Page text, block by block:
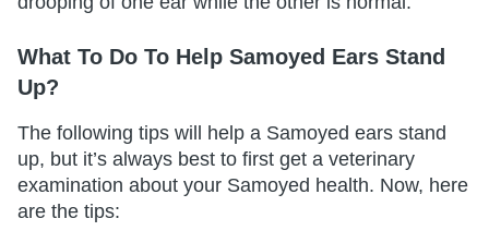
What To Do To Help Samoyed Ears Stand
Up?
The following tips will help a Samoyed ears stand
up, but it’s always best to first get a veterinary
examination about your Samoyed health. Now, here
are the tips: